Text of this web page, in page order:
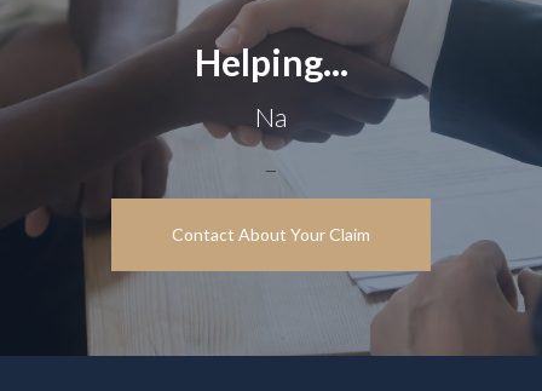
Helping...
Navigate comp
Contact About Your Claim